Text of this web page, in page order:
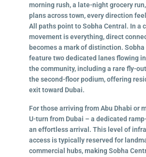
morning rush, a late-night grocery
plans across town, every direction
All paths point to Sobha Central. In a
movement is everything, direct
becomes a mark of distinction. Sobha
feature two dedicated lanes flowing
the community, including a rare fly-
the second-floor podium, offering
exit toward Dubai.
For those arriving from Abu Dhabi or
U-turn from Dubai – a dedicated
an effortless arrival. This level of
access is typically reserved for
commercial hubs, making Sobha